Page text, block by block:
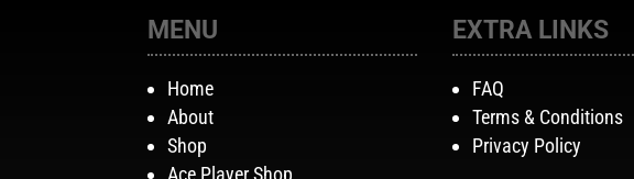
MENU
Home
About
Shop
Ace Player Shop
EXTRA LINKS
FAQ
Terms & Conditions
Privacy Policy